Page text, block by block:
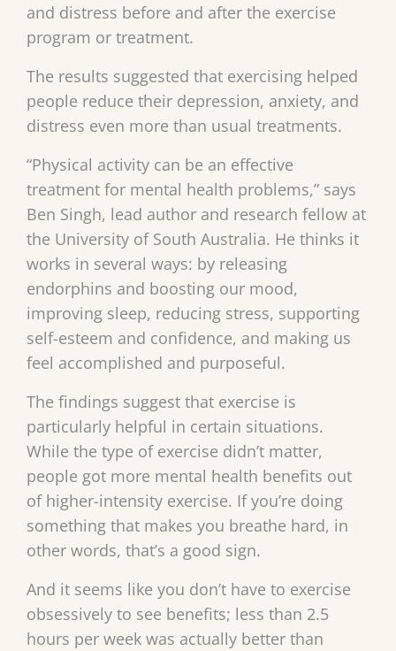
and distress before and after the exercise
program or treatment.
The results suggested that exercising helped
people reduce their depression, anxiety, and
distress even more than usual treatments.
“Physical activity can be an effective
treatment for mental health problems,” says
Ben Singh, lead author and research fellow at
the University of South Australia. He thinks it
works in several ways: by releasing
endorphins and boosting our mood,
improving sleep, reducing stress, supporting
self-esteem and confidence, and making us
feel accomplished and purposeful.
The findings suggest that exercise is
particularly helpful in certain situations.
While the type of exercise didn’t matter,
people got more mental health benefits out
of higher-intensity exercise. If you’re doing
something that makes you breathe hard, in
other words, that’s a good sign.
And it seems like you don’t have to exercise
obsessively to see benefits; less than 2.5
hours per week was actually better than